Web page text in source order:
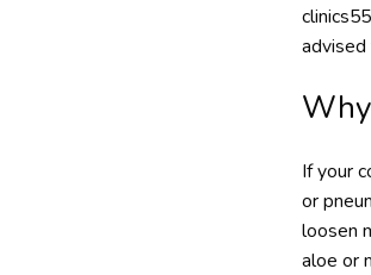
If your
or
loosen
aloe or